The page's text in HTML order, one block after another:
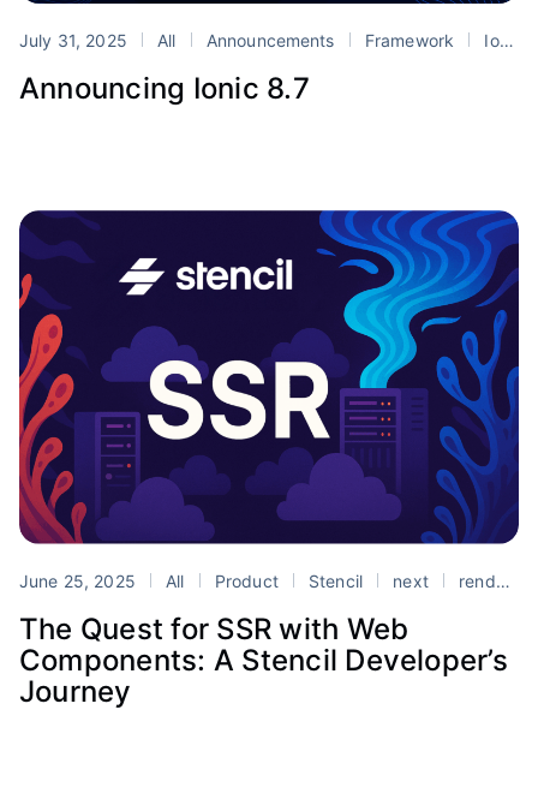
July 31, 2025 All Announcements Framework Ionic
Announcing Ionic 8.7
June 25, 2025 All Product Stencil next rendering
The Quest for SSR with Web
Components: A Stencil Developer’s
Journey